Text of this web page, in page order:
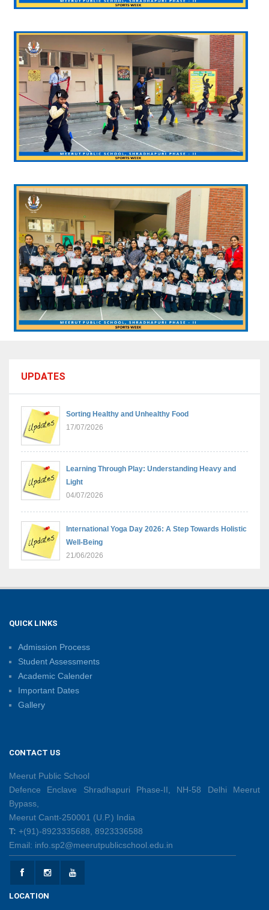
UPDATES
Sorting Healthy and Unhealthy Food
17/07/2026
Learning Through Play: Understanding Heavy and
Light
04/07/2026
International Yoga Day 2026: A Step Towards Holistic
Well-Being
21/06/2026
Sambhavnaye – Sapno Se Samvad: From Dreams to
Summer Camp 2026: Learn, Create, Celebrate!
09/06/2026
Teaching Practices for 21st-Century Learning
08/06/2026
Creative Little Hands Exploring Pre-Writing Strokes
26/05/2026
Lighting Up Learning Through Simple Electric
Circuits
QUICK LINKS
Admission Process
Student Assessments
Academic Calender
Important Dates
Gallery
CONTACT US
Meerut Public School
Defence Enclave Shradhapuri Phase-II, NH-58 Delhi Meerut
Bypass,
Meerut Cantt-250001 (U.P.) India
T: +(91)-8923335688, 8923336588
Email: info.sp2@meerutpublicschool.edu.in
LOCATION